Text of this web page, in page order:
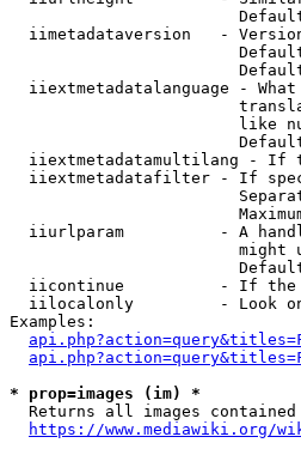
iimetadataversion   -
iiextmetadatalanguage -
like
iiextmetadatamultilang - If
iiextmetadatafilter - If
iiurlparam          - A
might
iicontinue          - If
iilocalonly         - Look
Examples:
* prop=images (im) *
Returns all images
https://www.mediawiki.org/